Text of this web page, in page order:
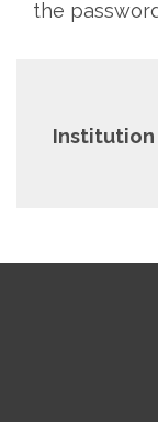
the
Institution